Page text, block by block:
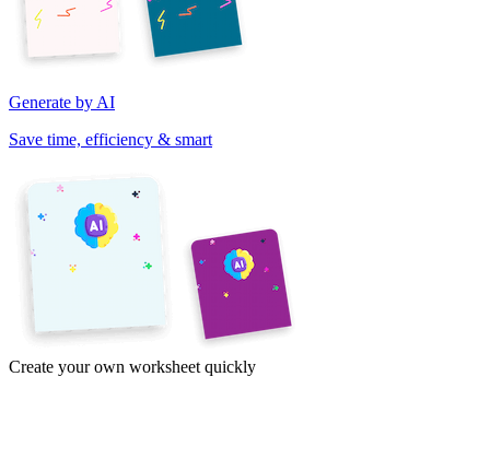
Generate by AI
Save time, efficiency & smart
Create your own worksheet quickly